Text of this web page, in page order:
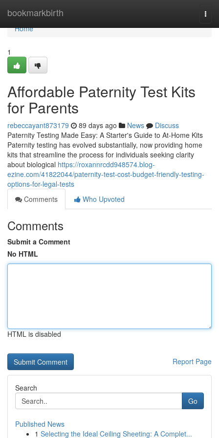
bookmarkbirth
Home
Home
1
Affordable Paternity Test Kits
for Parents
rebeccayant873179 89 days ago News
Discuss
Paternity Testing Made Easy: A Starter's Guide to At-Home Kits
Paternity testing has evolved substantially, now providing home
kits that streamline the process for individuals seeking clarity
about biological https://roxannrcdd948574.blog-
ezine.com/41822044/paternity-test-cost-budget-friendly-testing-
options-for-legal-tests
Comments
Who Upvoted
Comments
Submit a Comment
No HTML
HTML is disabled
Report Page
Search
Go
Published News
1 Selecting the Ideal Ceiling Sheeting: A Complet...